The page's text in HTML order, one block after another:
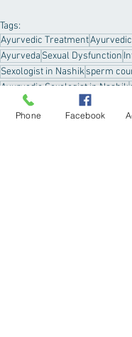
Tags:
Ayurvedic Treatment
Ayurveda Sexual Dysfunction
Sexologist in Nashiksperm
Ayurvedic Sexologist in Nashik
low libido
Sexual Dysfunction
Phone Facebook